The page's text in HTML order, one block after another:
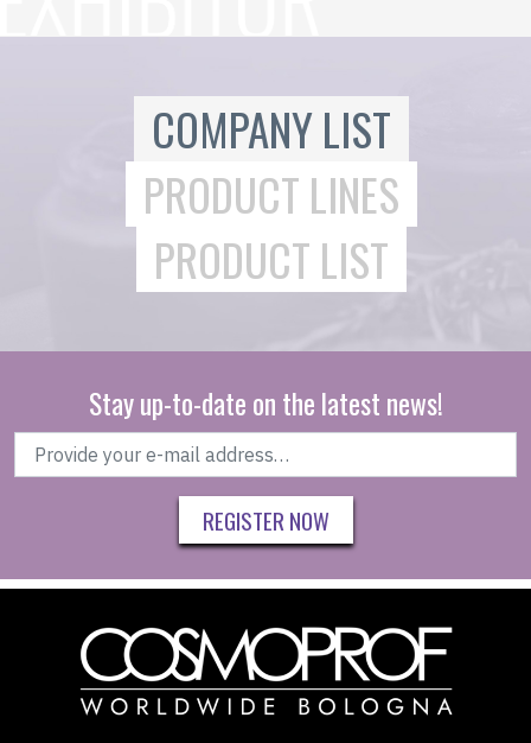
COMPANY LIST
PRODUCT LINES
PRODUCT LIST
Stay up-to-date on the latest news!
REGISTER NOW